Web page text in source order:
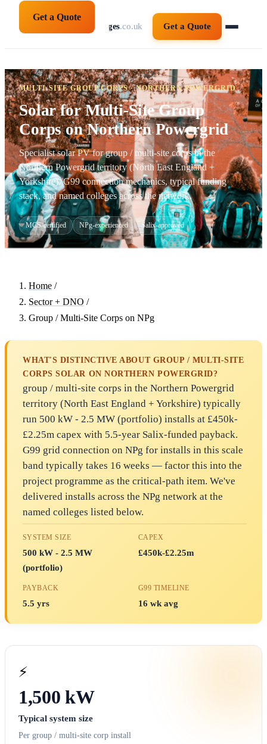
solarpanelsforcolleges.co.uk Get a Quote
Get a Quote
MULTI-SITE GROUP CORPS · NORTHERN POWERGRID
Solar for Multi-Site Group
Corps on Northern Powergrid
Specialist solar PV for group / multi-site corps in the
Northern Powergrid territory (North East England +
Yorkshire). G99 connection mechanics, typical funding
stack, and named colleges across the network.
MCS-certified NPg-experienced Salix-approved
Home /
Sector + DNO /
Group / Multi-Site Corps on NPg
WHAT'S DISTINCTIVE ABOUT GROUP / MULTI-SITE
CORPS SOLAR ON NORTHERN POWERGRID?
group / multi-site corps in the Northern Powergrid
territory (North East England + Yorkshire) typically
run 500 kW - 2.5 MW (portfolio) installs at £450k-
£2.25m capex with 5.5-year Salix-funded payback.
G99 grid connection on NPg for installs in this scale
band typically takes 16 weeks — factor this into the
project programme as the critical-path item. We've
delivered installs across the NPg network at the
named colleges listed below.
SYSTEM SIZE
500 kW - 2.5 MW
(portfolio)
CAPEX
£450k-£2.25m
PAYBACK
5.5 yrs
G99 TIMELINE
16 wk avg
⚡
1,500 kW
Typical system size
Per group / multi-site corp install